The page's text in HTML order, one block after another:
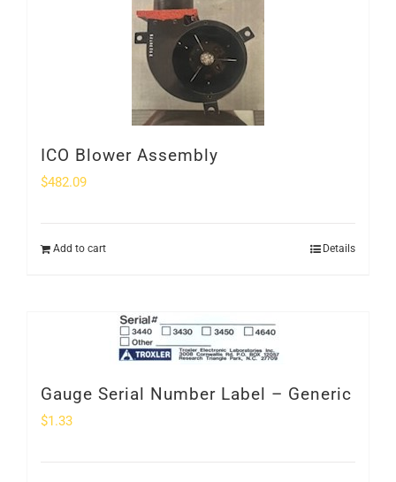
ICO Blower Assembly
$482.09
Add to cart Details
Gauge Serial Number Label – Generic
$1.33